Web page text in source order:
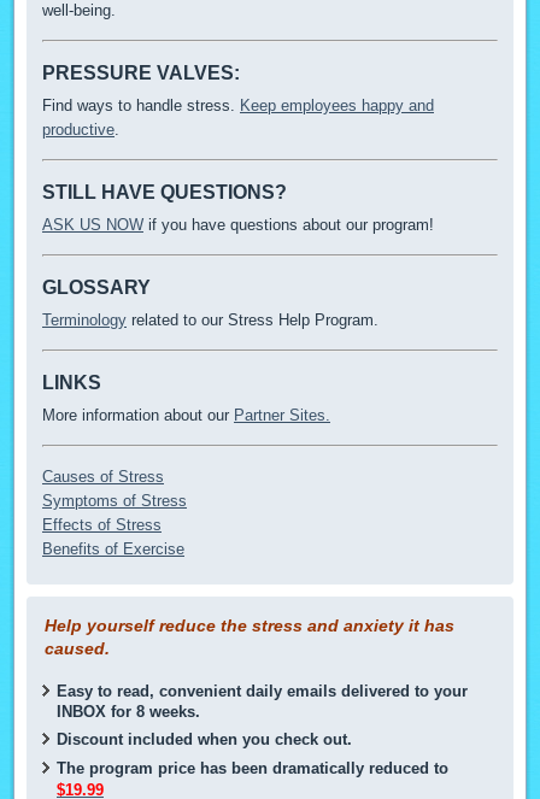
well-being.
PRESSURE VALVES:
Find ways to handle stress.
Keep employees happy and
productive
STILL HAVE QUESTIONS?
ASK US NOW if you have questions about our program!
GLOSSARY
Terminology related to our Stress Help Program.
LINKS
More information about our Partner Sites.
Causes of Stress
Symptoms of Stress
Effects of Stress
Benefits of Exercise
Help yourself reduce the stress and anxiety it has
caused.
Easy to read, convenient daily emails delivered to your
INBOX for 8 weeks.
Discount included when you check out.
The program price has been dramatically reduced to
$19.99